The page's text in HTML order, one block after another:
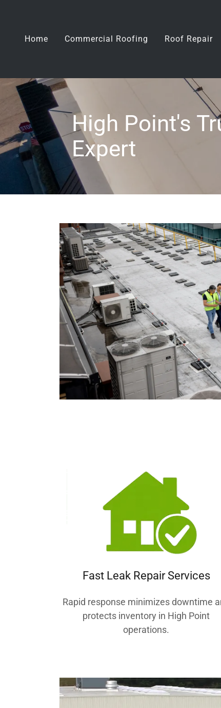
Home Commercial Roofing Roof Repair
High Point's
Expert
Fast Leak Repair Services
Rapid response minimizes downtime
protects inventory in High Point
operations.